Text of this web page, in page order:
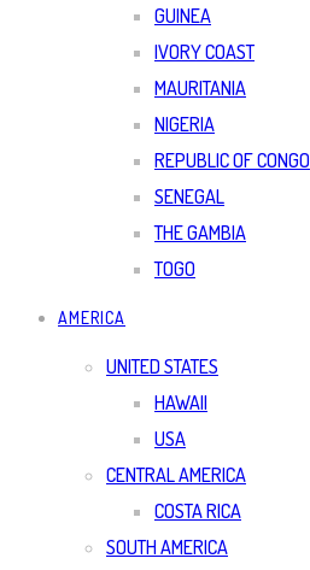
GUINEA
IVORY COAST
MAURITANIA
NIGERIA
REPUBLIC OF CONGO
SENEGAL
THE GAMBIA
TOGO
AMERICA
UNITED STATES
HAWAII
USA
CENTRAL AMERICA
COSTA RICA
SOUTH AMERICA